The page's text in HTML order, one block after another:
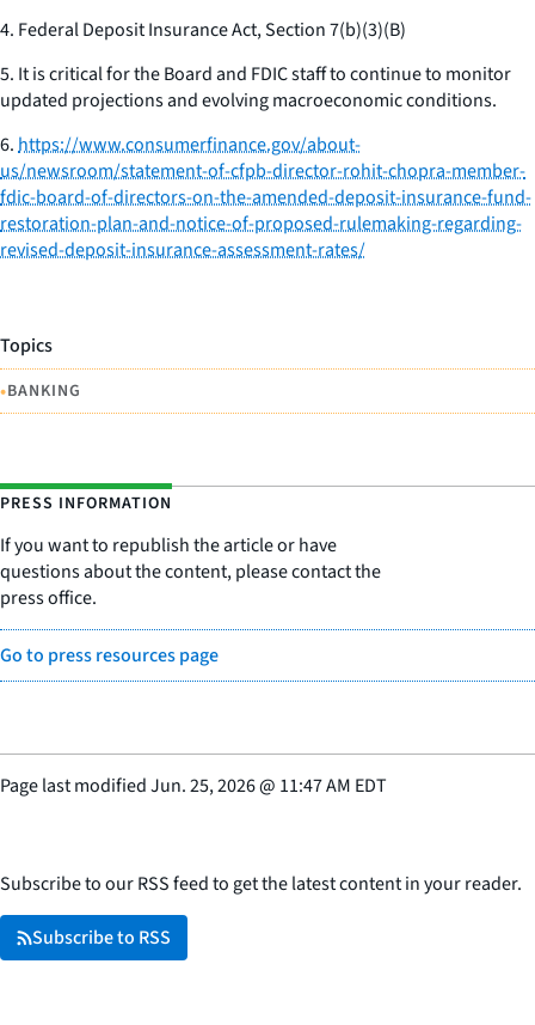
4. Federal Deposit Insurance Act, Section 7(b)(3)(B)
5. It is critical for the Board and FDIC staff to continue to monitor
updated projections and evolving macroeconomic conditions.
6.https://www.consumerfinance.gov/about-
us/newsroom/statement-of-cfpb-director-rohit-chopra-member-
fdic-board-of-directors-on-the-amended-deposit-insurance-fund-
restoration-plan-and-notice-of-proposed-rulemaking-regarding-
revised-deposit-insurance-assessment-rates/
Topics
•BANKING
PRESS INFORMATION
If you want to republish the article or have
questions about the content, please contact the
press office.
Go to press resources page
Page last modifiedJun. 25, 2026@ 11:47 AM EDT
Subscribe to our RSS feed to get the latest content in your reader.
Subscribe to RSS